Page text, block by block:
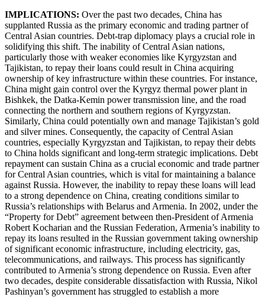
IMPLICATIONS: Over the past two decades, China has
supplanted Russia as the primary economic and trading partner of
Central Asian countries. Debt-trap diplomacy plays a crucial role in
solidifying this shift. The inability of Central Asian nations,
particularly those with weaker economies like Kyrgyzstan and
Tajikistan, to repay their loans could result in China acquiring
ownership of key infrastructure within these countries. For instance,
China might gain control over the Kyrgyz thermal power plant in
Bishkek, the Datka-Kemin power transmission line, and the road
connecting the northern and southern regions of Kyrgyzstan.
Similarly, China could potentially own and manage Tajikistan’s gold
and silver mines. Consequently, the capacity of Central Asian
countries, especially Kyrgyzstan and Tajikistan, to repay their debts
to China holds significant and long-term strategic implications. Debt
repayment can sustain China as a crucial economic and trade partner
for Central Asian countries, which is vital for maintaining a balance
against Russia. However, the inability to repay these loans will lead
to a strong dependence on China, creating conditions similar to
Russia’s relationships with Belarus and Armenia. In 2002, under the
“Property for Debt” agreement between then-President of Armenia
Robert Kocharian and the Russian Federation, Armenia’s inability to
repay its loans resulted in the Russian government taking ownership
of significant economic infrastructure, including electricity, gas,
telecommunications, and railways. This process has significantly
contributed to Armenia’s strong dependence on Russia. Even after
two decades, despite considerable dissatisfaction with Russia, Nikol
Pashinyan’s government has struggled to establish a more